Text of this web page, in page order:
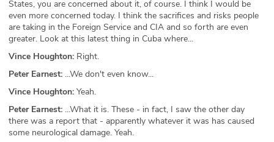
States, you are concerned about it, of course. I think I would be
even more concerned today. I think the sacrifices and risks people
are taking in the Foreign Service and CIA and so forth are even
greater. Look at this latest thing in Cuba where...
Vince Houghton: Right.
Peter Earnest: ...We don't even know...
Vince Houghton: Yeah.
Peter Earnest: ...What it is. These - in fact, I saw the other day
there was a report that - apparently whatever it was has caused
some neurological damage. Yeah.